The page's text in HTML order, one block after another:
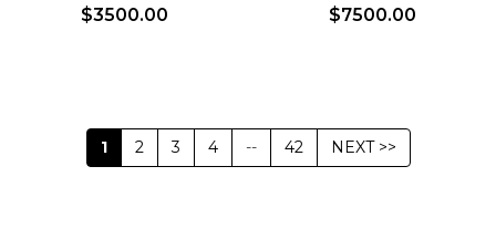
$3500.00 $7500.00
1 2 3 4 -- 42 NEXT >>